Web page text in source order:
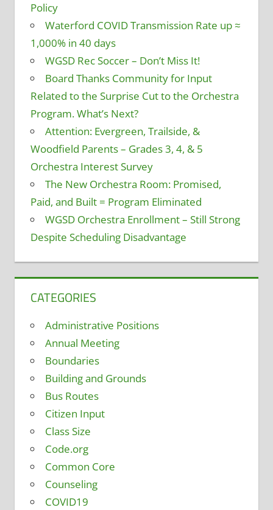
Policy
Waterford COVID Transmission Rate up ≈
1,000% in 40 days
WGSD Rec Soccer – Don’t Miss It!
Board Thanks Community for Input
Related to the Surprise Cut to the Orchestra
Program. What’s Next?
Attention: Evergreen, Trailside, &
Woodfield Parents – Grades 3, 4, & 5
Orchestra Interest Survey
The New Orchestra Room: Promised,
Paid, and Built = Program Eliminated
WGSD Orchestra Enrollment – Still Strong
Despite Scheduling Disadvantage
CATEGORIES
Administrative Positions
Annual Meeting
Boundaries
Building and Grounds
Bus Routes
Citizen Input
Class Size
Code.org
Common Core
Counseling
COVID19